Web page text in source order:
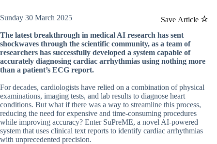
Save Article
Sunday 30 March 2025
The latest breakthrough in medical AI research has sent
shockwaves through the scientific community, as a team of
researchers has successfully developed a system capable of
accurately diagnosing cardiac arrhythmias using nothing more
than a patient’s ECG report.
For decades, cardiologists have relied on a combination of physical
examinations, imaging tests, and lab results to diagnose heart
conditions. But what if there was a way to streamline this process,
reducing the need for expensive and time-consuming procedures
while improving accuracy? Enter SuPreME, a novel AI-powered
system that uses clinical text reports to identify cardiac arrhythmias
with unprecedented precision.